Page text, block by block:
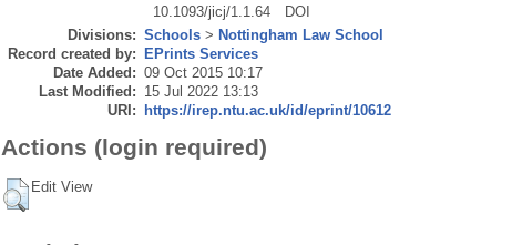
10.1093/jicj/1.1.64
DOI
Divisions: Schools> Nottingham Law School
Record created by: EPrints Services
Date Added: 09 Oct 2015 10:17
Last Modified: 15 Jul 2022 13:13
URI: https://irep.ntu.ac.uk/id/eprint/10612
Actions (login required)
Edit View